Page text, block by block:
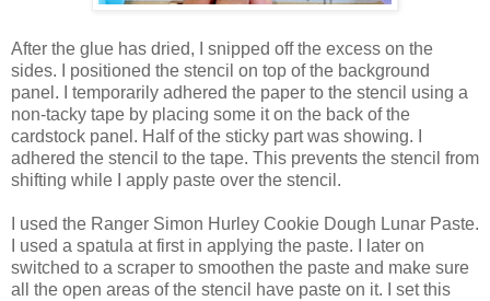
After the glue has dried, I snipped off the excess on the
sides. I positioned the stencil on top of the background
panel. I temporarily adhered the paper to the stencil using a
non-tacky tape by placing some it on the back of the
cardstock panel. Half of the sticky part was showing. I
adhered the stencil to the tape. This prevents the stencil from
shifting while I apply paste over the stencil.
I used the Ranger Simon Hurley Cookie Dough Lunar Paste.
I used a spatula at first in applying the paste. I later on
switched to a scraper to smoothen the paste and make sure
all the open areas of the stencil have paste on it. I set this